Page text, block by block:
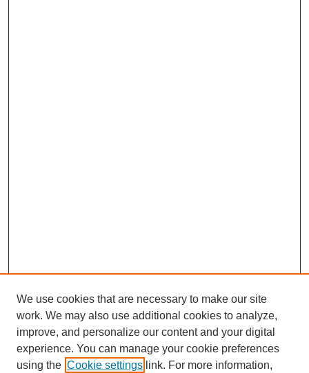
We use cookies that are necessary to make our site
work. We may also use additional cookies to analyze,
improve, and personalize our content and your digital
experience. You can manage your cookie preferences
using the Cookie settings link. For more information,